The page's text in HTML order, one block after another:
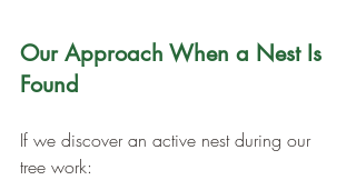
Our Approach When a Nest Is
Found
If we discover an active nest during our
tree work: